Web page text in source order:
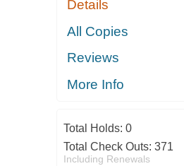
Details
All Copies
Reviews
More Info
Total Holds: 0
Total Check Outs: 371
Including Renewals